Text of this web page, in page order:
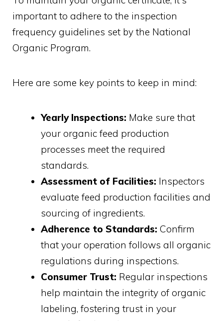
important to adhere to the inspection
frequency guidelines set by the National
Organic Program.
Here are some key points to keep in mind:
Yearly Inspections: Make sure that
your organic feed production
processes meet the required
standards.
Assessment of Facilities: Inspectors
evaluate feed production facilities and
sourcing of ingredients.
Adherence to Standards: Confirm
that your operation follows all organic
regulations during inspections.
Consumer Trust: Regular inspections
help maintain the integrity of organic
labeling, fostering trust in your